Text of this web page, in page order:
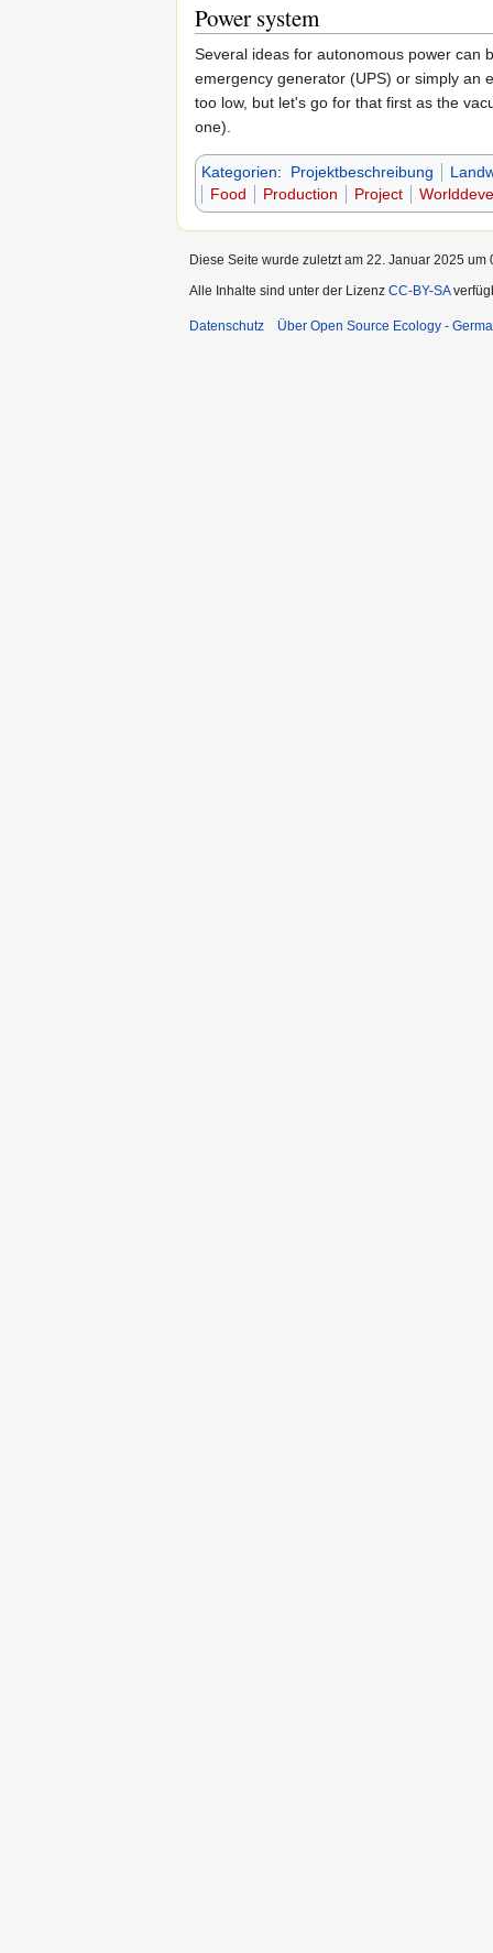
Power system
Several ideas for autonomous power can
emergency generator (UPS) or simply an
too low, but let's go for that first as the
one).
Kategorien: Projektbeschreibung
Food
Production Project
Diese Seite wurde zuletzt am 22. Januar 2025 um
Alle Inhalte sind unter der Lizenz CC-BY-SA
Datenschutz Über Open Source Ecology -